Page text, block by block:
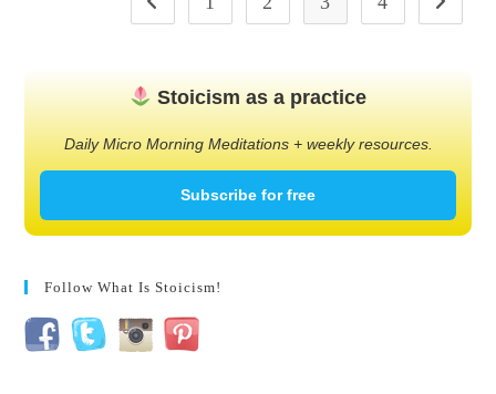
Stoicism as a practice
Daily Micro Morning Meditations + weekly resources.
Subscribe for free
Follow What Is Stoicism!